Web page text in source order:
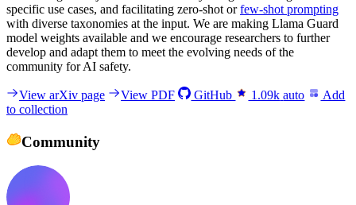
specific use cases, and facilitating zero-shot orfew-shot prompting
with diverse taxonomies at the input. We are making Llama Guard
model weights available and we encourage researchers to further
develop and adapt them to meet the evolving needs of the
community for AI safety.
View arXiv page View PDF GitHub 1.09k auto
Add
to collection
Community